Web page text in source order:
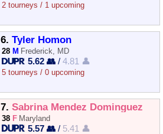
2 tourneys / 1 upcoming
6. Tyler Homon
28 M Frederick, MD
5.62 👥 /4.81 👤
5 tourneys / 0 upcoming
7. Sabrina Mendez Dominguez
38 F Maryland
5.57 👥 / 5.41 👤